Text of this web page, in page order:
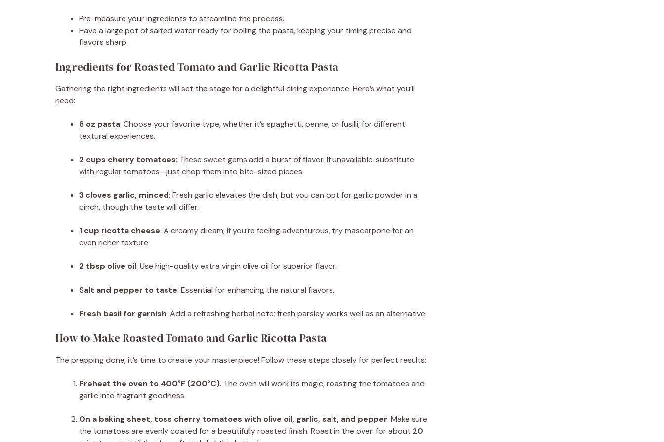
i
e
Pre-measure your ingredients to streamline the process.
Have a large pot of salted water ready for boiling the pasta, keeping your timing precise and
flavors sharp.
Ingredients for Roasted Tomato and Garlic Ricotta Pasta
Gathering the right ingredients will set the stage for a delightful dining experience. Here’s what you’ll
need:
8 oz pasta: Choose your favorite type, whether it’s spaghetti, penne, or fusilli, for different
textural experiences.
2 cups cherry tomatoes: These sweet gems add a burst of flavor. If unavailable, substitute
with regular tomatoes—just chop them into bite-sized pieces.
3 cloves garlic, minced: Fresh garlic elevates the dish, but you can opt for garlic powder in a
pinch, though the taste will differ.
1 cup ricotta cheese: A creamy dream; if you’re feeling adventurous, try mascarpone for an
even richer texture.
2 tbsp olive oil: Use high-quality extra virgin olive oil for superior flavor.
Salt and pepper to taste: Essential for enhancing the natural flavors.
Fresh basil for garnish: Add a refreshing herbal note; fresh parsley works well as an alternative.
How to Make Roasted Tomato and Garlic Ricotta Pasta
The prepping done, it’s time to create your masterpiece! Follow these steps closely for perfect results:
Preheat the oven to 400°F (200°C). The oven will work its magic, roasting the tomatoes and
garlic into fragrant goodness.
On a baking sheet, toss cherry tomatoes with olive oil, garlic, salt, and pepper. Make sure
the tomatoes are evenly coated for a beautifully roasted finish. Roast in the oven for about 20